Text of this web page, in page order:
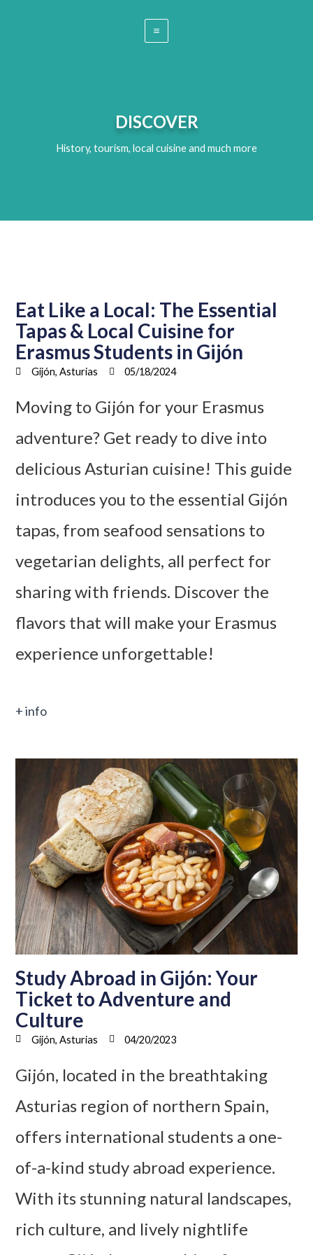
DISCOVER
History, tourism, local cuisine and much more
Eat Like a Local: The Essential
Tapas & Local Cuisine for
Erasmus Students in Gijón
Gijón, Asturias 05/18/2024
Moving to Gijón for your Erasmus
adventure? Get ready to dive into
delicious Asturian cuisine! This guide
introduces you to the essential Gijón
tapas, from seafood sensations to
vegetarian delights, all perfect for
sharing with friends. Discover the
flavors that will make your Erasmus
experience unforgettable!
+ info
Study Abroad in Gijón: Your
Ticket to Adventure and
Culture
Gijón, Asturias 04/20/2023
Gijón, located in the breathtaking
Asturias region of northern Spain,
offers international students a one-
of-a-kind study abroad experience.
With its stunning natural landscapes,
rich culture, and lively nightlife